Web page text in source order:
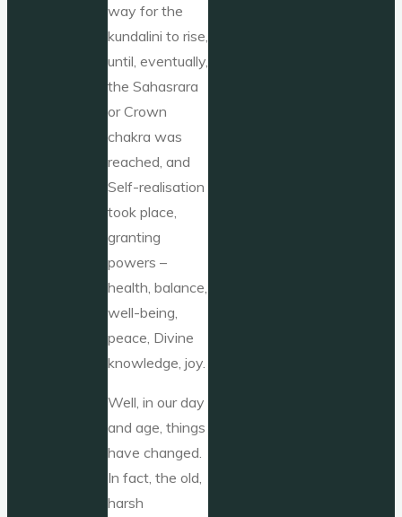
way for the
kundalini to rise,
until, eventually,
the Sahasrara
or Crown
chakra was
reached, and
Self-realisation
took place,
granting
powers –
health, balance,
well-being,
peace, Divine
knowledge, joy.
Well, in our day
and age, things
have changed.
In fact, the old,
harsh